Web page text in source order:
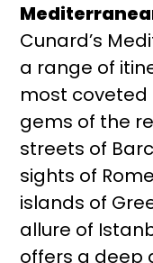
Cunard’s
a range of
most
gems of the
streets of
sights of
islands of
allure of
offers a deep